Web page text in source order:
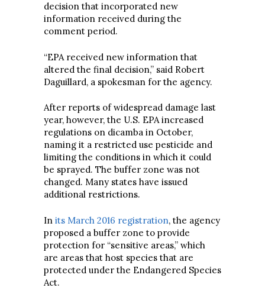
decision that incorporated new
information received during the
comment period.
“EPA received new information that
altered the final decision,” said Robert
Daguillard, a spokesman for the agency.
After reports of widespread damage last
year, however, the U.S. EPA increased
regulations on dicamba in October,
naming it a restricted use pesticide and
limiting the conditions in which it could
be sprayed. The buffer zone was not
changed. Many states have issued
additional restrictions.
In its March 2016 registration, the agency
proposed a buffer zone to provide
protection for “sensitive areas,” which
are areas that host species that are
protected under the Endangered Species
Act.